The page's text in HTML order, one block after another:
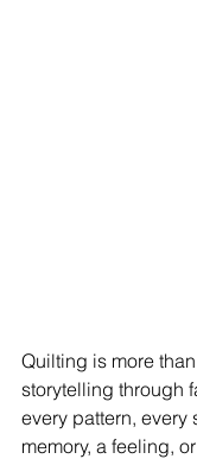
Quilting is more
storytelling through
every pattern, every
memory, a feeling,